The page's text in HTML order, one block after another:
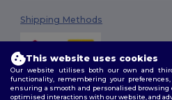
Shipping Methods
This website uses cookies
Our website utilises both our own and
functionality, remembering your
ensuring a smooth and personalised
optimised interactions with our website, and